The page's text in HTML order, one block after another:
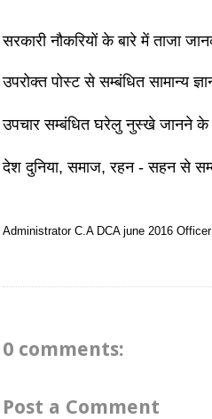
सरकारी नौकरियों के बारे में ताजा
उपरोक्त पोस्ट से सम्बंधित सामान्य
उपचार सम्बंधित घरेलु नुस्खे जानने
देश दुनिया, समाज, रहन - सहन से
Administrator C.A DCA june 2016 Officer
0 comments:
Post a Comment